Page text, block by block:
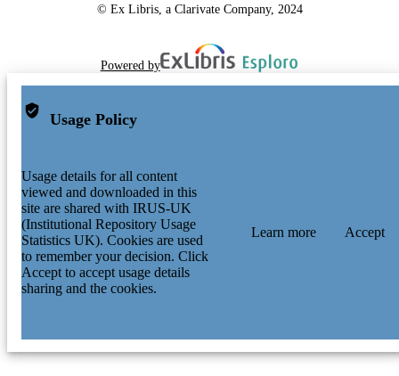
© Ex Libris, a Clarivate Company, 2024
Powered by
Usage Policy
Usage details for all content
viewed and downloaded in this
site are shared with IRUS-UK
(Institutional Repository Usage
Statistics UK). Cookies are used
to remember your decision. Click
Accept to accept usage details
sharing and the cookies.
Learn more Accept